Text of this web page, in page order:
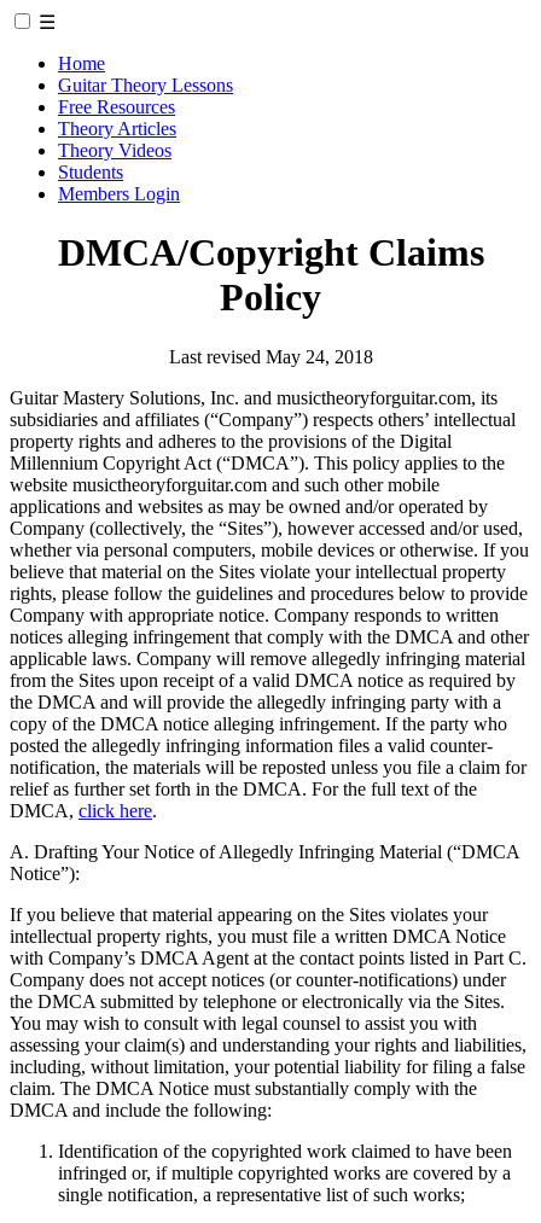
☰
Home
Guitar Theory Lessons
Free Resources
Theory Articles
Theory Videos
Students
Members Login
DMCA/Copyright Claims
Policy
Last revised May 24, 2018
Guitar Mastery Solutions, Inc. and musictheoryforguitar.com, its
subsidiaries and affiliates (“Company”) respects others’ intellectual
property rights and adheres to the provisions of the Digital
Millennium Copyright Act (“DMCA”). This policy applies to the
website musictheoryforguitar.com and such other mobile
applications and websites as may be owned and/or operated by
Company (collectively, the “Sites”), however accessed and/or used,
whether via personal computers, mobile devices or otherwise. If you
believe that material on the Sites violate your intellectual property
rights, please follow the guidelines and procedures below to provide
Company with appropriate notice. Company responds to written
notices alleging infringement that comply with the DMCA and other
applicable laws. Company will remove allegedly infringing material
from the Sites upon receipt of a valid DMCA notice as required by
the DMCA and will provide the allegedly infringing party with a
copy of the DMCA notice alleging infringement. If the party who
posted the allegedly infringing information files a valid counter-
notification, the materials will be reposted unless you file a claim for
relief as further set forth in the DMCA. For the full text of the
DMCA, click here.
A. Drafting Your Notice of Allegedly Infringing Material (“DMCA
Notice”):
If you believe that material appearing on the Sites violates your
intellectual property rights, you must file a written DMCA Notice
with Company’s DMCA Agent at the contact points listed in Part C.
Company does not accept notices (or counter-notifications) under
the DMCA submitted by telephone or electronically via the Sites.
You may wish to consult with legal counsel to assist you with
assessing your claim(s) and understanding your rights and liabilities,
including, without limitation, your potential liability for filing a false
claim. The DMCA Notice must substantially comply with the
DMCA and include the following:
Identification of the copyrighted work claimed to have been
infringed or, if multiple copyrighted works are covered by a
single notification, a representative list of such works;